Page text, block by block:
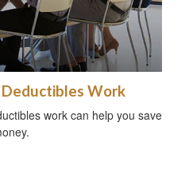
Work
work can help you save